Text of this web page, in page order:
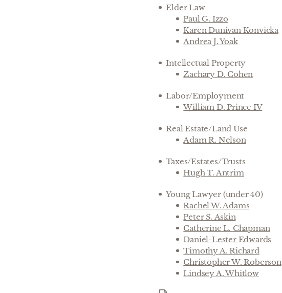
Elder Law
Paul G. Izzo
Karen Dunivan Konvicka
Andrea J. Yoak
Intellectual Property
Zachary D. Cohen
Labor/Employment
William D. Prince IV
Real Estate/Land Use
Adam R. Nelson
Taxes/Estates/Trusts
Hugh T. Antrim
Young Lawyer (under 40)
Rachel W. Adams
Peter S. Askin
Catherine L. Chapman
Daniel-Lester Edwards
Timothy A. Richard
Christopher W. Roberson
Lindsey A. Whitlow